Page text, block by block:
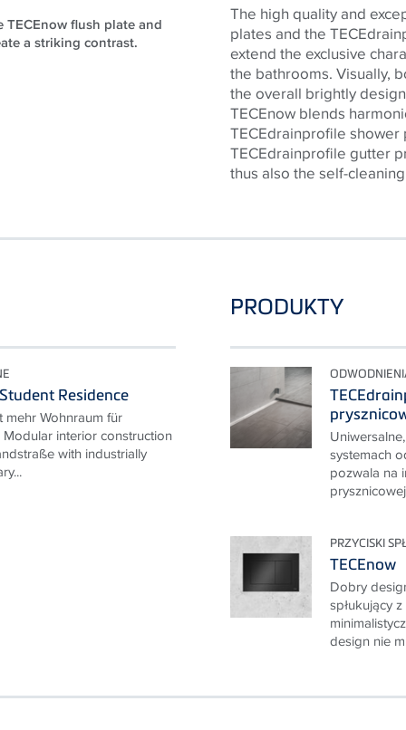
flush plate and
a striking contrast.
The high quality and
plates and the TECE
extend the exclusive
the bathrooms. Visually,
the overall brightly
TECEnow blends
TECEdrainprofile shower
TECEdrainprofile gutter
thus also the self-
Residence
Wohnraum für
interior construction
with industrially
PRODUKTY
systemach
pozwala na
PRZYCISKI
TECEnow
Dobry
spłukujący
design nie